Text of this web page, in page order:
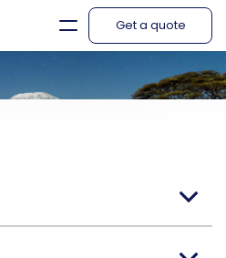
Get a quote